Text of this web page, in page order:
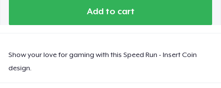
Add to cart
Show your love for gaming with this Speed Run - Insert Coin
design.